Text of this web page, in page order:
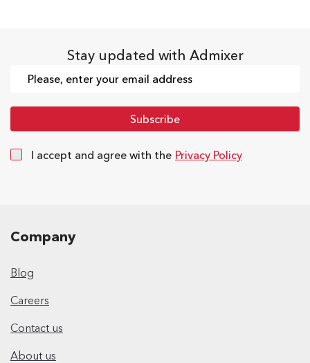
Stay updated with Admixer
I accept and agree with the Privacy Policy
Company
Blog
Careers
Contact us
About us